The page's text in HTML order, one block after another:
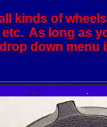
kinds of
As long as
down menu
.